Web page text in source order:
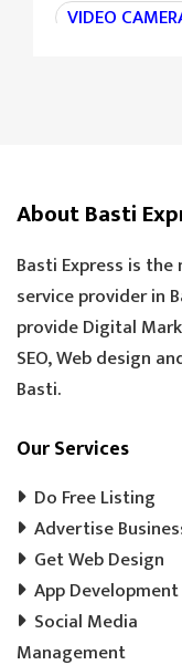
VIDEO
SANDLE SHOP
GOLDEN TEA
COOLER
TOOLS
DOORS SHOP
COOLER WALA
WEDDING
EVENT
PRE SCHOOL
COLD DRINK
EVENT PLANNER
About Basti
Basti Express is
service provider in
provide Digital
SEO, Web design
Basti.
Our Services
Do Free Listing
Advertise
Get Web Design
App Development
Social Media
Management